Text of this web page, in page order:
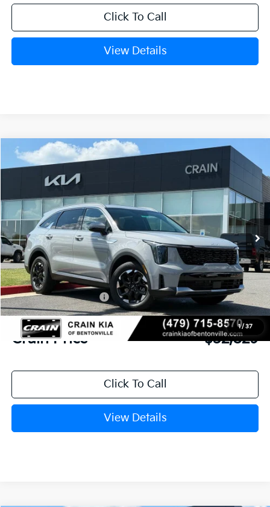
Click To Call
View Details
1/ 37
2026Kia SorentoS
5XYRLDJC8TG408081
In Stock Ext. Int.
Window Sticker
BUY LEASE
MSRP:
$39,265
Crain Customer Discount:
-$3,565
Kia Customer Cash
-$3,000
Service & Handling Fee
+$129
Crain Price $32,829
Click To Call
View Details
Compare Vehicle